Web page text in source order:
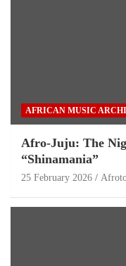
AFRICAN MUSIC
Afro-Juju: The
“Shinamania”
25 February 2026